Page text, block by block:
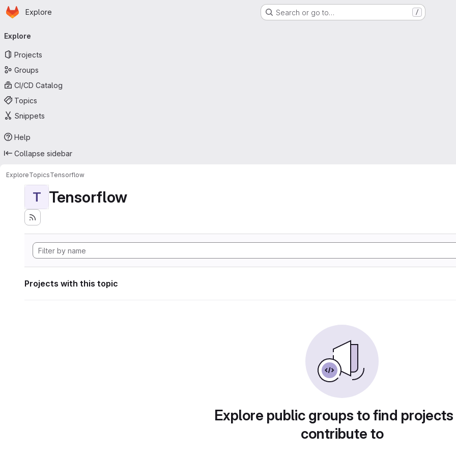
Skip to main content
Homepage
Explore Search or go to… /
navigation
Explore
Projects
Groups
CI/CD Catalog
Topics
Snippets
Help
Collapse sidebar
ExploreTopicsTensorflow
T Tensorflow
Projects with this topic
Explore public groups to find
contribute to